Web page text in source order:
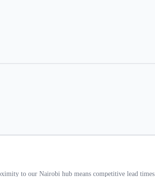
to our Nairobi hub means competitive lead times.